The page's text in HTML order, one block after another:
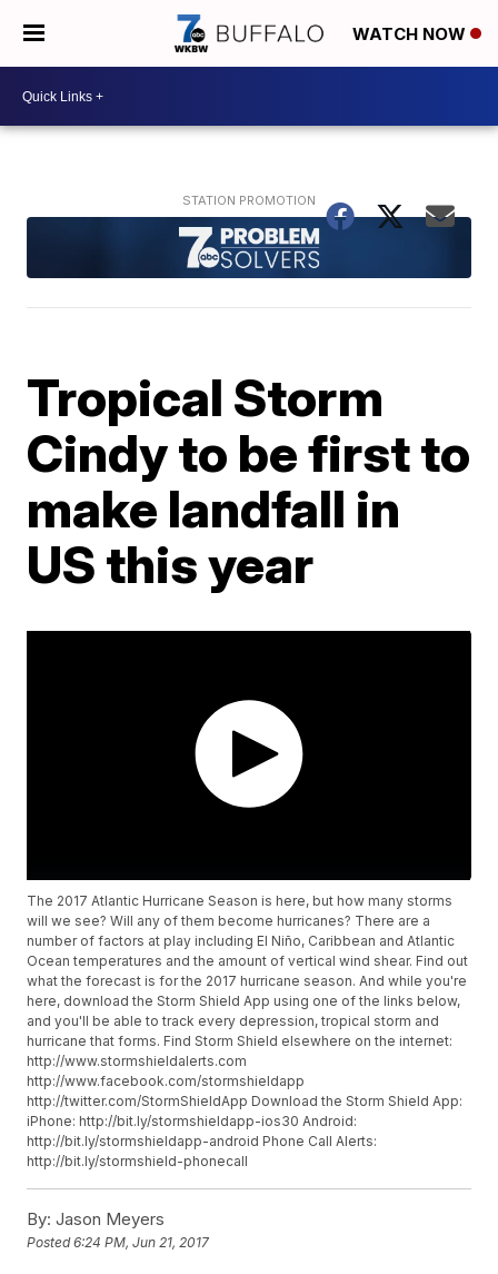
WATCH NOW
Tropical Storm
Cindy to be first to
make landfall in
US this year
The 2017 Atlantic Hurricane Season is here, but how many storms
will we see? Will any of them become hurricanes? There are a
number of factors at play including El Niño, Caribbean and Atlantic
Ocean temperatures and the amount of vertical wind shear. Find out
what the forecast is for the 2017 hurricane season. And while you're
here, download the Storm Shield App using one of the links below,
and you'll be able to track every depression, tropical storm and
hurricane that forms. Find Storm Shield elsewhere on the internet:
http://www.stormshieldalerts.com
http://www.facebook.com/stormshieldapp
http://twitter.com/StormShieldApp Download the Storm Shield App:
iPhone: http://bit.ly/stormshieldapp-ios30 Android:
http://bit.ly/stormshieldapp-android Phone Call Alerts:
http://bit.ly/stormshield-phonecall
By: Jason Meyers
Posted6:24 PM, Jun 21, 2017